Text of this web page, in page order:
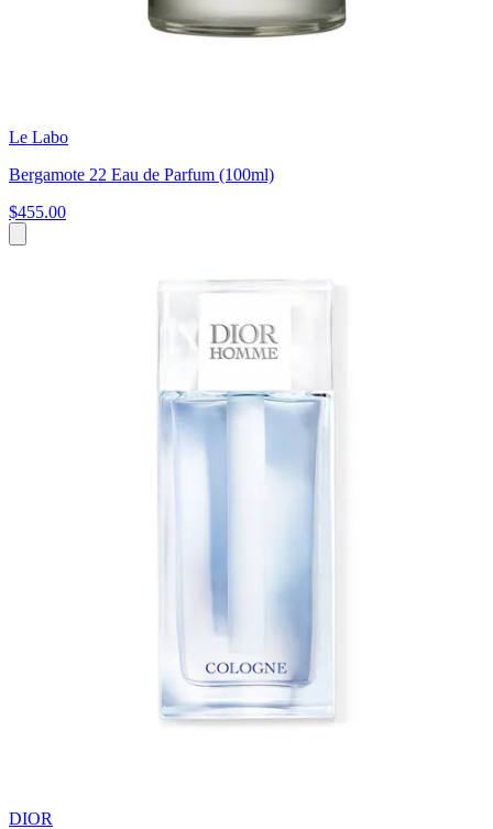
Le Labo
Bergamote 22 Eau de Parfum (100ml)
$455.00
DIOR